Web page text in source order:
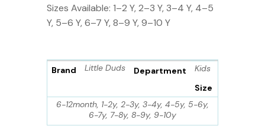
Sizes Available: 1–2 Y, 2–3 Y, 3–4 Y, 4–5
Y, 5–6 Y, 6–7 Y, 8–9 Y, 9–10 Y
Brand Little Duds Department
Kids
Size
6-12month, 1-2y, 2-3y, 3-4y, 4-5y, 5-6y,
6-7y, 7-8y, 8-9y, 9-10y